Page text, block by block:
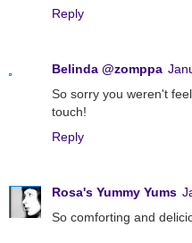
Reply
Belinda @zomppa
So sorry you weren't
touch!
Reply
Rosa's Yummy Yums
So comforting and